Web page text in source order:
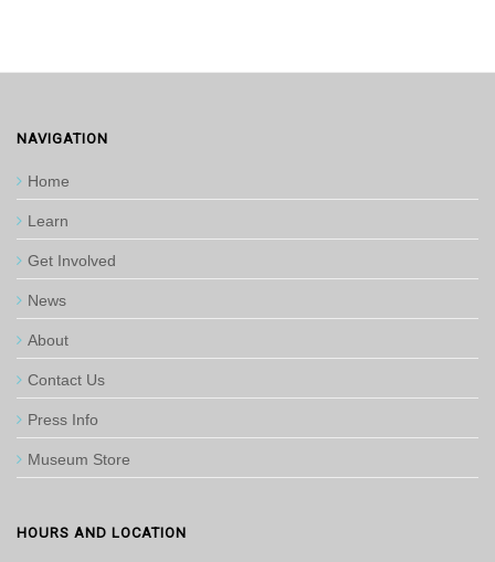
NAVIGATION
Home
Learn
Get Involved
News
About
Contact Us
Press Info
Museum Store
HOURS AND LOCATION